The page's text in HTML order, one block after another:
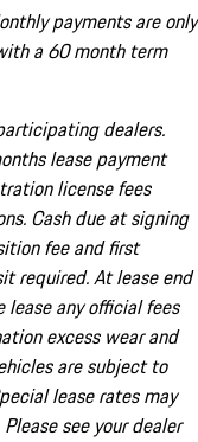
payments are only
a 60 month term
dealers.
lease payment
license fees
Cash due at signing
fee and first
required. At lease end
lease any official fees
excess wear and
are subject to
lease rates may
see your dealer